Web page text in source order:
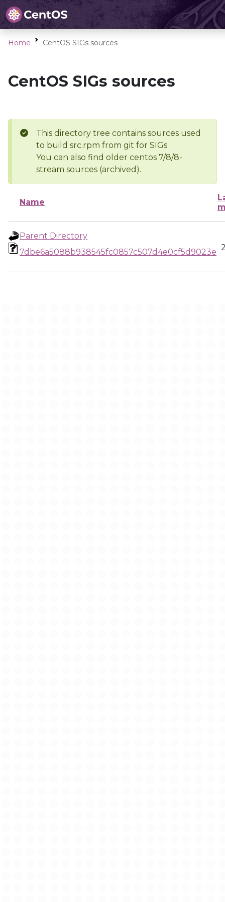
Home CentOS SIGs sources
CentOS SIGs sources
This directory tree contains sources used
to build src.rpm from git for SIGs
You can also find older centos 7/8/8-
stream sources (archived).
Name
Parent Directory
7dbe6a5088b938545fc0857c507d4e0cf5d9023e